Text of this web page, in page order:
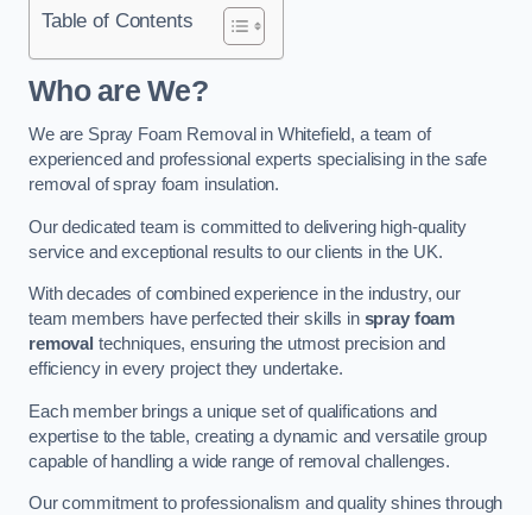
Table of Contents
Who are We?
We are Spray Foam Removal in Whitefield, a team of
experienced and professional experts specialising in the safe
removal of spray foam insulation.
Our dedicated team is committed to delivering high-quality
service and exceptional results to our clients in the UK.
With decades of combined experience in the industry, our
team members have perfected their skills in spray foam
removal techniques, ensuring the utmost precision and
efficiency in every project they undertake.
Each member brings a unique set of qualifications and
expertise to the table, creating a dynamic and versatile group
capable of handling a wide range of removal challenges.
Our commitment to professionalism and quality shines through